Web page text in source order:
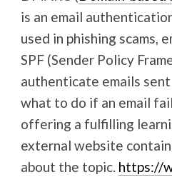
is an email
used in phishing scams,
SPF (Sender Policy
authenticate emails
what to do if an email
offering a fulfilling
external website
about the topic. https://